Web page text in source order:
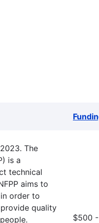
The
is a
technical
aims to
order to
quality
$500